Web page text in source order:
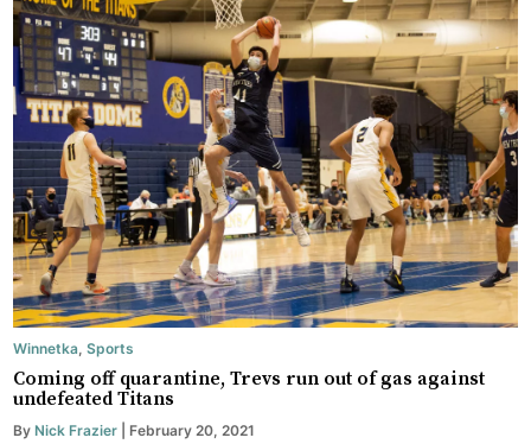
Winnetka ,Sports
Coming off quarantine, Trevs run out of gas against
undefeated Titans
ByNick Frazier | February 20, 2021